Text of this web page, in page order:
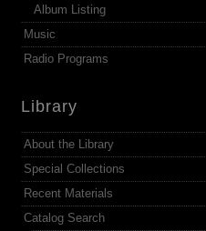
Album Listing
Music
Radio Programs
Library
About the Library
Special Collections
Recent Materials
Catalog Search